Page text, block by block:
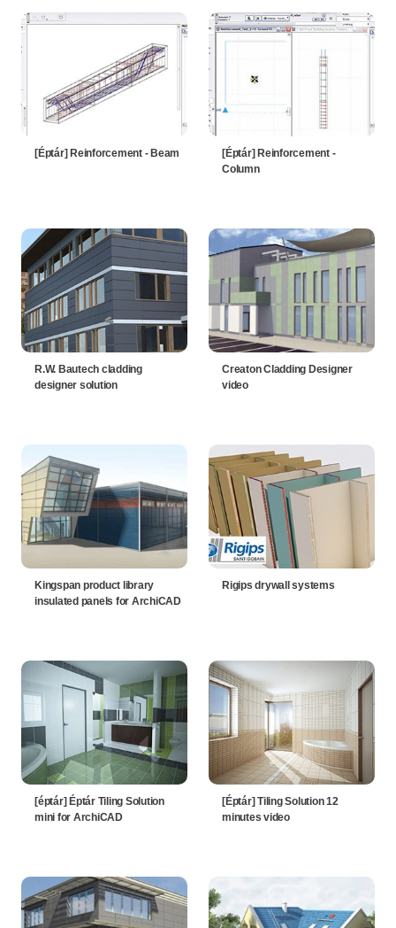
[Éptár] Reinforcement - Beam
[Éptár] Reinforcement -
Column
R.W. Bautech cladding
designer solution
Creaton Cladding Designer
video
Kingspan product library
insulated panels for ArchiCAD
Rigips drywall systems
[éptár] Éptár Tiling Solution
mini for ArchiCAD
[Éptár] Tiling Solution 12
minutes video